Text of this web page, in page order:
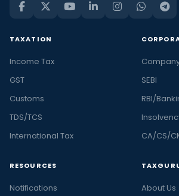
TAXATION
Income Tax
GST
Customs
TDS/TCS
International Tax
SEBI
RBI/
CA/CS/
RESOURCES
Notifications
About Us